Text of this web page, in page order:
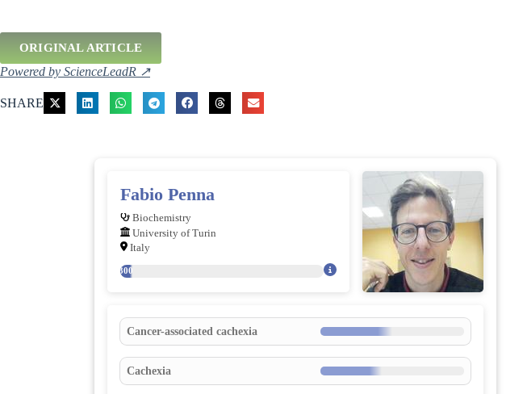
ORIGINAL ARTICLE
Powered by ScienceLeadR ↗
SHARE
Fabio Penna
Biochemistry
University of Turin
Italy
300
Cancer-associated cachexia
Cachexia